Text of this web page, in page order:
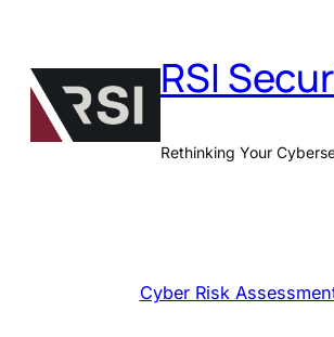
content
RSI
Rethinking Your
Cyber Risk